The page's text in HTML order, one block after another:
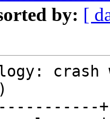
by: [
crash